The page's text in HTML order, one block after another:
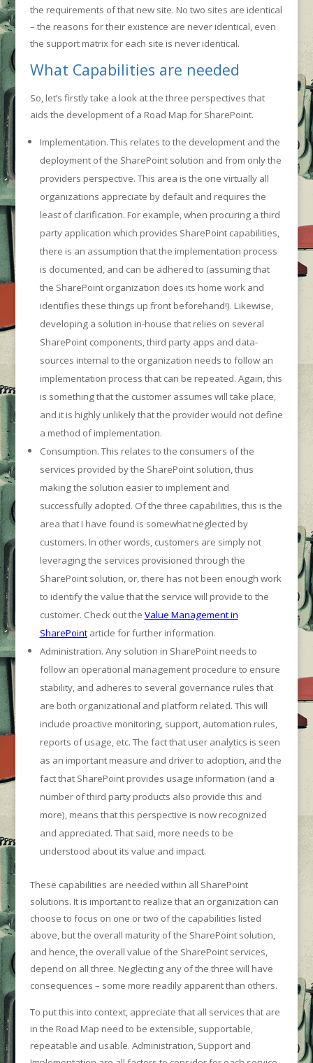
the requirements of that new site. No two sites are identical
– the reasons for their existence are never identical, even
the support matrix for each site is never identical.
What Capabilities are needed
So, let’s firstly take a look at the three perspectives that
aids the development of a Road Map for SharePoint.
Implementation. This relates to the development and the
deployment of the SharePoint solution and from only the
providers perspective. This area is the one virtually all
organizations appreciate by default and requires the
least of clarification. For example, when procuring a third
party application which provides SharePoint capabilities,
there is an assumption that the implementation process
is documented, and can be adhered to (assuming that
the SharePoint organization does its home work and
identifies these things up front beforehand!). Likewise,
developing a solution in-house that relies on several
SharePoint components, third party apps and data-
sources internal to the organization needs to follow an
implementation process that can be repeated. Again, this
is something that the customer assumes will take place,
and it is highly unlikely that the provider would not define
a method of implementation.
Consumption. This relates to the consumers of the
services provided by the SharePoint solution, thus
making the solution easier to implement and
successfully adopted. Of the three capabilities, this is the
area that I have found is somewhat neglected by
customers. In other words, customers are simply not
leveraging the services provisioned through the
SharePoint solution, or, there has not been enough work
to identify the value that the service will provide to the
customer. Check out the Value Management in
SharePointarticle for further information.
Administration. Any solution in SharePoint needs to
follow an operational management procedure to ensure
stability, and adheres to several governance rules that
are both organizational and platform related. This will
include proactive monitoring, support, automation rules,
reports of usage, etc. The fact that user analytics is seen
as an important measure and driver to adoption, and the
fact that SharePoint provides usage information (and a
number of third party products also provide this and
more), means that this perspective is now recognized
and appreciated. That said, more needs to be
understood about its value and impact.
These capabilities are needed within all SharePoint
solutions. It is important to realize that an organization can
choose to focus on one or two of the capabilities listed
above, but the overall maturity of the SharePoint solution,
and hence, the overall value of the SharePoint services,
depend on all three. Neglecting any of the three will have
consequences – some more readily apparent than others.
To put this into context, appreciate that all services that are
in the Road Map need to be extensible, supportable,
repeatable and usable. Administration, Support and